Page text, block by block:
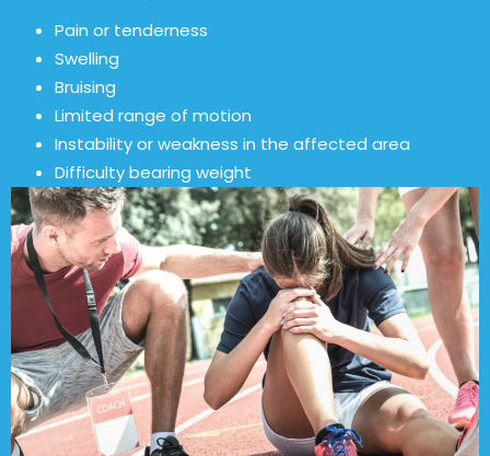
Pain or tenderness
Swelling
Bruising
Limited range of motion
Instability or weakness in the affected area
Difficulty bearing weight